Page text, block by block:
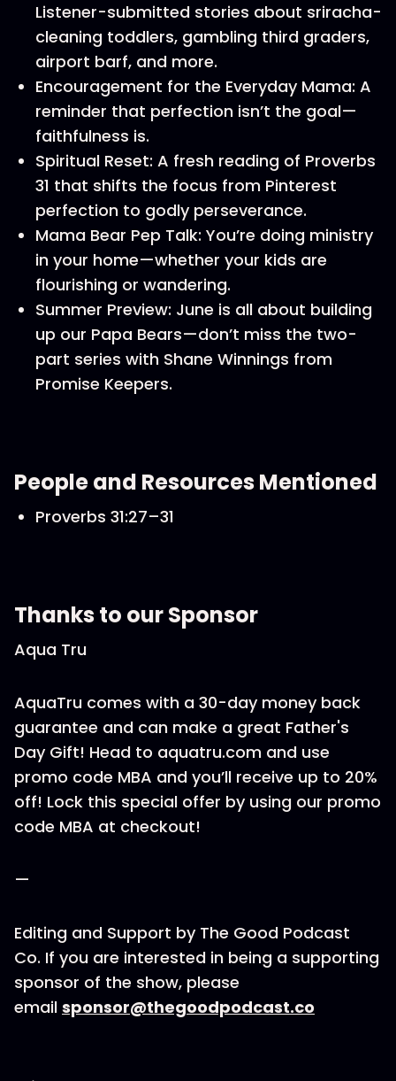
Listener-submitted stories about sriracha-
cleaning toddlers, gambling third graders,
airport barf, and more.
Encouragement for the Everyday Mama: A
reminder that perfection isn’t the goal—
faithfulness is.
Spiritual Reset: A fresh reading of Proverbs
31 that shifts the focus from Pinterest
perfection to godly perseverance.
Mama Bear Pep Talk: You’re doing ministry
in your home—whether your kids are
flourishing or wandering.
Summer Preview: June is all about building
up our Papa Bears—don’t miss the two-
part series with Shane Winnings from
Promise Keepers.
People and Resources Mentioned
Proverbs 31:27–31
Thanks to our Sponsor
Aqua Tru
AquaTru comes with a 30-day money back
guarantee and can make a great Father's
Day Gift! Head to aquatru.com and use
promo code MBA and you’ll receive up to 20%
off! Lock this special offer by using our promo
code MBA at checkout!
—
Editing and Support by The Good Podcast
Co. If you are interested in being a supporting
sponsor of the show, please
email sponsor@thegoodpodcast.co